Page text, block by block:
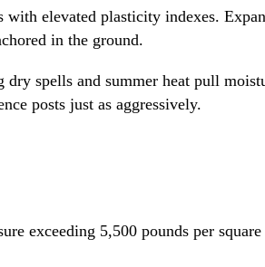
elevated plasticity indexes.
in the ground.
spells and summer heat pull
posts just as aggressively.
exceeding 5,500 pounds per square